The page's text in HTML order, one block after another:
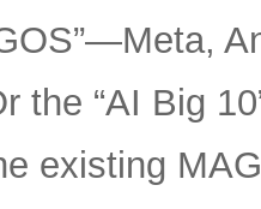
the “AI Big
existing